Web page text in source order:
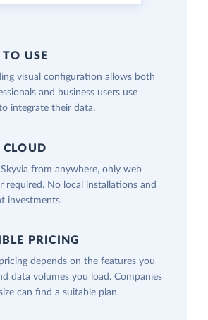
TO USE
visual configuration allows both
and business users use
integrate their data.
CLOUD
Skyvia from anywhere, only web
required. No local installations and
investments.
PRICING
depends on the features you
data volumes you load. Companies
can find a suitable plan.